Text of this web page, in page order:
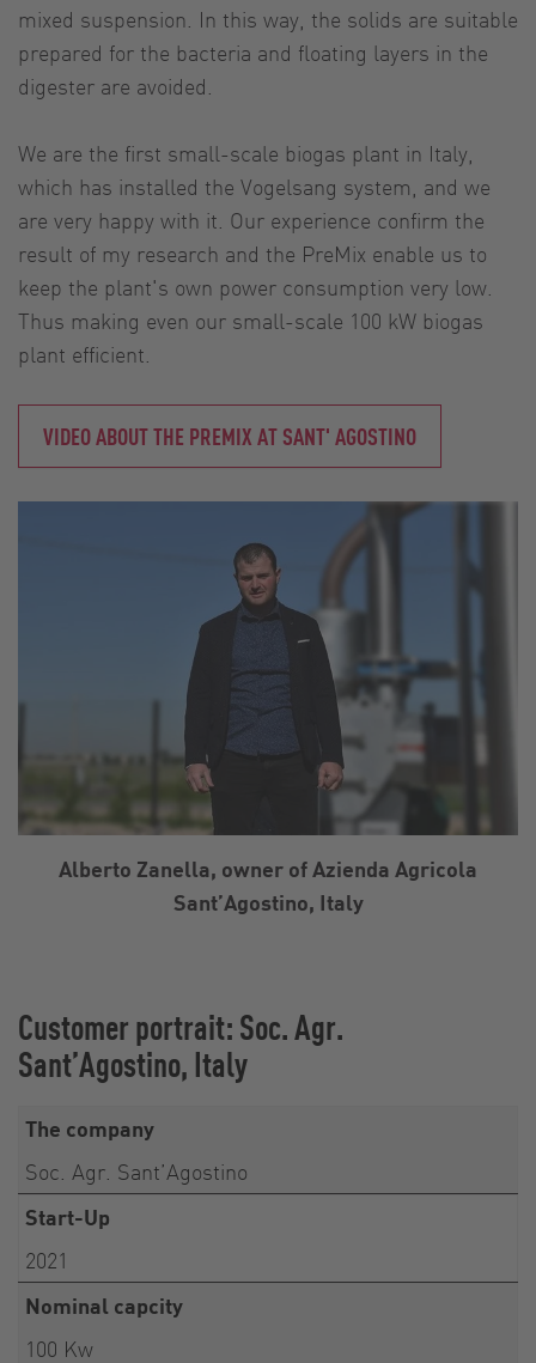
mixed suspension. In this way, the solids are suitable
prepared for the bacteria and floating layers in the
digester are avoided.
We are the first small-scale biogas plant in Italy,
which has installed the Vogelsang system, and we
are very happy with it. Our experience confirm the
result of my research and the PreMix enable us to
keep the plant's own power consumption very low.
Thus making even our small-scale 100 kW biogas
plant efficient.
VIDEO ABOUT THE PREMIX AT SANT' AGOSTINO
Alberto Zanella, owner of Azienda Agricola
Sant’Agostino, Italy
Customer portrait: Soc. Agr.
Sant’Agostino, Italy
The company
Soc. Agr. Sant’Agostino
Start-Up
2021
Nominal capcity
100 Kw